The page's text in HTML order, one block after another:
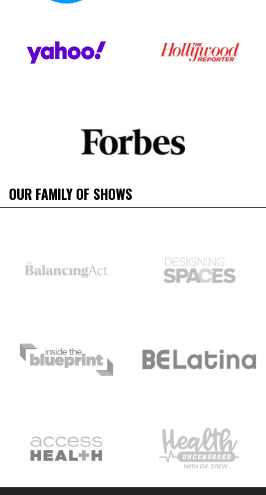
OUR FAMILY OF SHOWS